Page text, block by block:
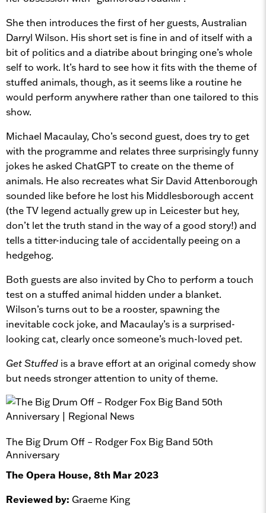
She then introduces the first of her guests, Australian
Darryl Wilson. His short set is fine in and of itself with a
bit of politics and a diatribe about bringing one’s whole
self to work. It’s hard to see how it fits with the theme of
stuffed animals, though, as it seems like a routine he
would perform anywhere rather than one tailored to this
show.
Michael Macaulay, Cho’s second guest, does try to get
with the programme and relates three surprisingly funny
jokes he asked ChatGPT to create on the theme of
animals. He also recreates what Sir David Attenborough
sounded like before he lost his Middlesborough accent
(the TV legend actually grew up in Leicester but hey,
don’t let the truth stand in the way of a good story!) and
tells a titter-inducing tale of accidentally peeing on a
hedgehog.
Both guests are also invited by Cho to perform a touch
test on a stuffed animal hidden under a blanket.
Wilson’s turns out to be a rooster, spawning the
inevitable cock joke, and Macaulay’s is a surprised-
looking cat, clearly once someone’s much-loved pet.
Get Stuffed is a brave effort at an original comedy show
but needs stronger attention to unity of theme.
The Big Drum Off – Rodger Fox Big Band 50th
Anniversary
The Opera House, 8th Mar 2023
Reviewed by: Graeme King